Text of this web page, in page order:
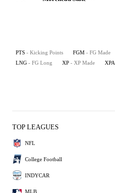
PTS - Kicking Points FGM - FG Made
LNG - FG Long XP - XP Made XPA
TOP LEAGUES
NFL
College Football
INDYCAR
MLB